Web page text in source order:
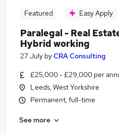
Featured Easy Apply
Paralegal - Real
Hybrid working
27 July byCRA Consulting
£25,000 - £29,000 per
Leeds, West Yorkshire
Permanent, full-time
See more